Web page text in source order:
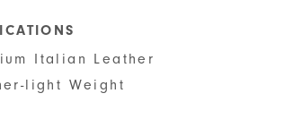
Italian Leather
light Weight